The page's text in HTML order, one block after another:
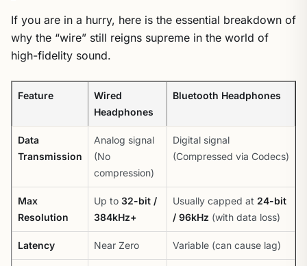
If you are in a hurry, here is the essential breakdown of
why the “wire” still reigns supreme in the world of
high-fidelity sound.
Feature
Wired
Headphones
Bluetooth Headphones
Data
Transmission
Analog signal
(No
compression)
Digital signal
(Compressed via Codecs)
Max
Resolution
Up to 32-bit /
384kHz+
Usually capped at 24-bit
/ 96kHz (with data loss)
Latency Near Zero Variable (can cause lag)